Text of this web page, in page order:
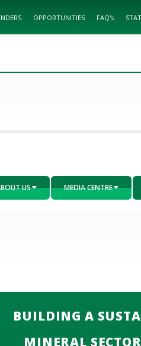
OPPORTUNITIES FAQ's
US MEDIA CENTRE
BUILDING A
MINERAL